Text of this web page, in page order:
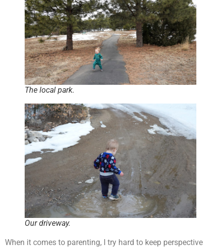
The local park.
Our driveway.
When it comes to parenting, I try hard to keep perspective